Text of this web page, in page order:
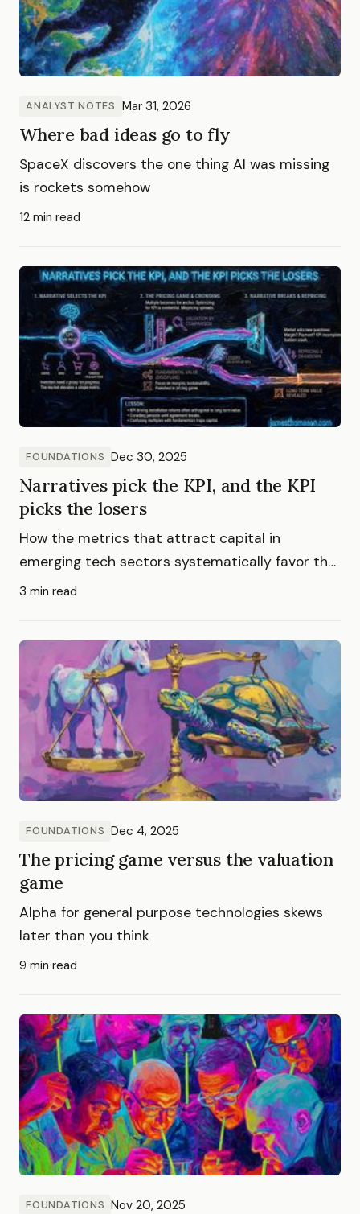
ANALYST NOTES Mar 31, 2026
Where bad ideas go to fly
SpaceX discovers the one thing AI was missing
is rockets somehow
12 min read
FOUNDATIONS Dec 30, 2025
Narratives pick the KPI, and the KPI
picks the losers
How the metrics that attract capital in
emerging tech sectors systematically favor the
companies least likely to dominate long-term
3 min read
FOUNDATIONS Dec 4, 2025
The pricing game versus the valuation
game
Alpha for general purpose technologies skews
later than you think
9 min read
FOUNDATIONS Nov 20, 2025